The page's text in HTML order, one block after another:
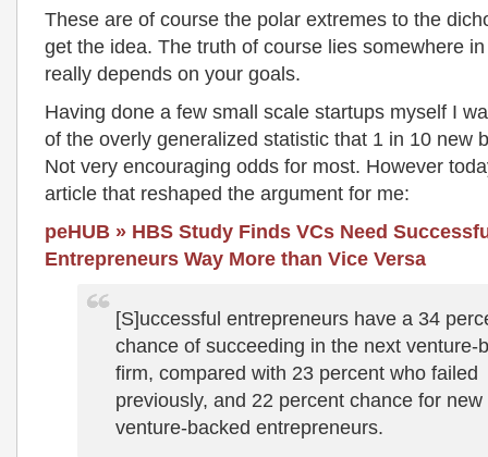
These are of course the polar extremes to the
get the idea. The truth of course lies somewhere
really depends on your goals.
Having done a few small scale startups myself I
of the overly generalized statistic that 1 in 10 new
Not very encouraging odds for most. However
article that reshaped the argument for me:
peHUB » HBS Study Finds VCs Need
Entrepreneurs Way More than Vice Versa
[S]uccessful entrepreneurs have a 34
chance of succeeding in the next venture-
firm, compared with 23 percent who failed
previously, and 22 percent chance for new
venture-backed entrepreneurs.